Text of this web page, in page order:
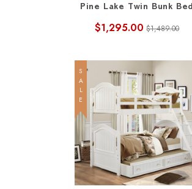
Pine Lake Twin Bunk Bed
$1,295.00 $1,489.00
SALE